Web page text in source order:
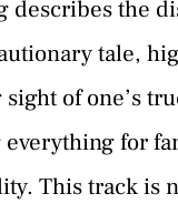
describes the
tale,
of one’s
for
This track is